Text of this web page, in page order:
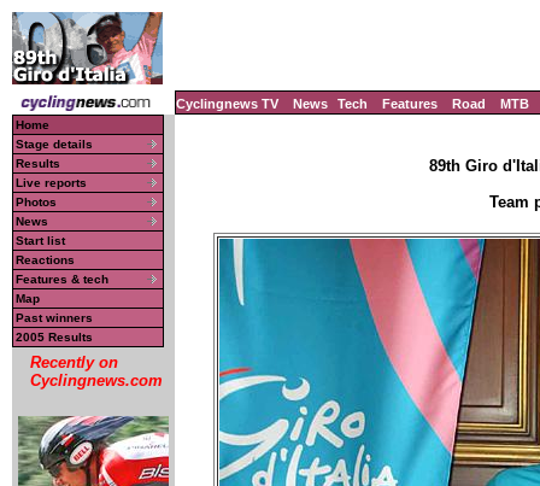
Cyclingnews TV News Tech Features Road MTB
Home
Stage details
Results
Live reports
Photos
News
Start list
Reactions
Features & tech
Map
Past winners
2005 Results
Recently on
Cyclingnews.com
89th Giro
Team